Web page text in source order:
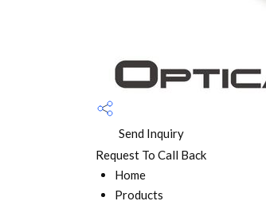
Send Inquiry
Request To Call Back
Home
Products